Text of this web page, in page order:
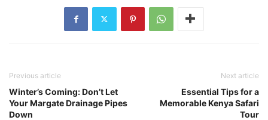
Previous article
Winter’s Coming: Don’t Let
Your Margate Drainage Pipes
Down
Next article
Essential Tips for a
Memorable Kenya Safari
Tour